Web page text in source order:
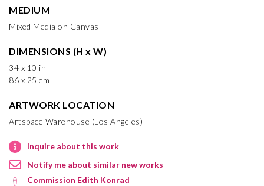
MEDIUM
Mixed Media on Canvas
DIMENSIONS (H x W)
34 x 10 in
86 x 25 cm
ARTWORK LOCATION
Artspace Warehouse (Los Angeles)
Inquire about this work
Notify me about similar new works
Commission Edith Konrad